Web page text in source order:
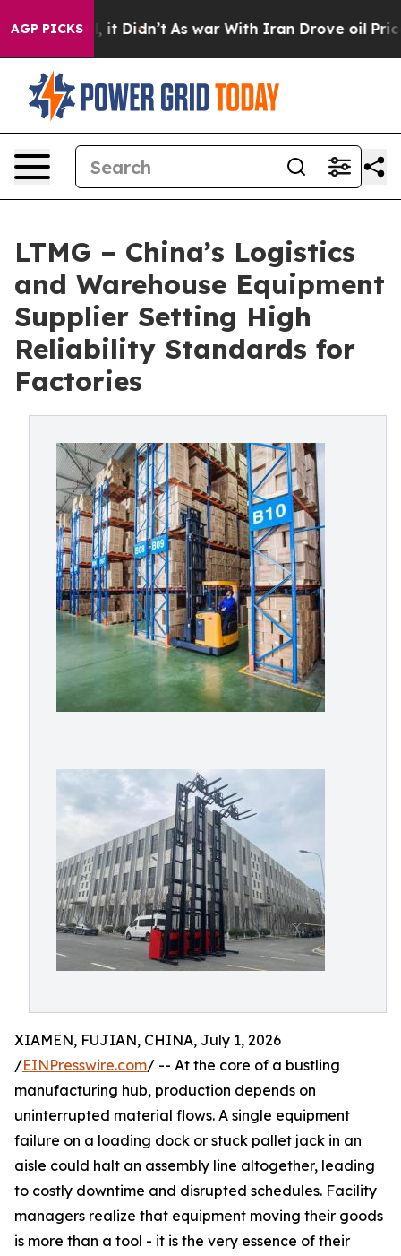
AGP PICKS
it Didn’t As war With Iran Drove oil Prices
LTMG – China’s Logistics
and Warehouse Equipment
Supplier Setting High
Reliability Standards for
Factories
XIAMEN, FUJIAN, CHINA, July 1, 2026
/EINPresswire.com/ -- At the core of a bustling
manufacturing hub, production depends on
uninterrupted material flows. A single equipment
failure on a loading dock or stuck pallet jack in an
aisle could halt an assembly line altogether, leading
to costly downtime and disrupted schedules. Facility
managers realize that equipment moving their goods
is more than a tool - it is the very essence of their